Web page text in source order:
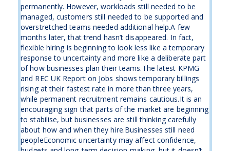
permanently. However, workloads still needed to be
managed, customers still needed to be supported and
overstretched teams needed additional help.A few
months later, that trend hasn’t disappeared. In fact,
flexible hiring is beginning to look less like a temporary
response to uncertainty and more like a deliberate part
of how businesses plan their teams.The latest KPMG
and REC UK Report on Jobs shows temporary billings
rising at their fastest rate in more than three years,
while permanent recruitment remains cautious.It is an
encouraging sign that parts of the market are beginning
to stabilise, but businesses are still thinking carefully
about how and when they hire.Businesses still need
peopleEconomic uncertainty may affect confidence,